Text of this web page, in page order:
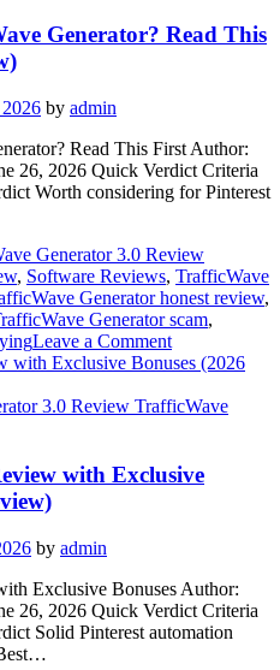
Generator? Read This
by admin
Read This First Author:
26, 2026 Quick Verdict Criteria
Worth considering for Pinterest
Generator 3.0 Review
, Software Reviews, TrafficWave
Generator honest review,
Generator scam,
Leave a Commenton
Should
Buy
Read
This
Review)
3.0 Review TrafficWave
with Exclusive
by admin
Exclusive Bonuses Author:
26, 2026 Quick Verdict Criteria
Solid Pinterest automation